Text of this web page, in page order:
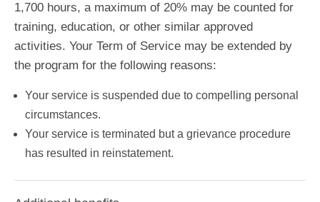
1,700 hours, a maximum of 20% may be counted for
training, education, or other similar approved
activities. Your Term of Service may be extended by
the program for the following reasons:
Your service is suspended due to compelling personal
circumstances.
Your service is terminated but a grievance procedure
has resulted in reinstatement.